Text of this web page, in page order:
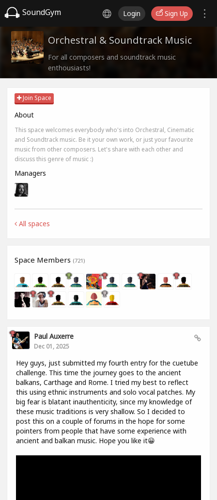
SoundGym Login Sign Up
Orchestral & Soundtrack Music
For all composers and soundtrack music
enthousiasts!
Join Space
About
This space welcomes everybody who's into Orchestral, Cinematic
and Soundtrack music. Be it your own work, or just your favourite
music from other composers. Let's share with each other and
discuss this genre of music :)
Managers
All spaces
Space Members (721)
Paul Auxerre
Dec 01, 2025
Hey guys, just submitted my fourth entry for the cuetube
challenge. This time the journey goes to the ancient
balkans, Carthage and Rome. I tried my best to reflect
this using ethnic instruments and solo vocal patches. My
big fear is blatant inauthenticity, since my knowledge of
these music traditions is very shallow. So I decided to
post this on a couple of forums in the hope for some
pointers from people that have some experience with
ancient and balkan music. Hope you like it😀